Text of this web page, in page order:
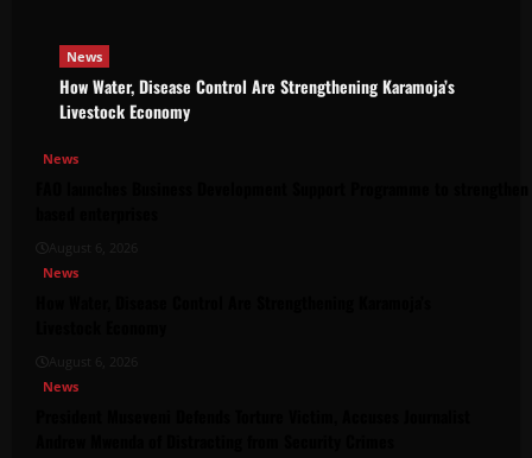
News
How Water, Disease Control Are Strengthening Karamoja’s
Livestock Economy
News
August 6, 2026
News
August 6, 2026
News